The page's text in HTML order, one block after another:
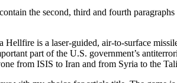
the second, third and fourth
is a laser-guided, air-to-surface
part of the U.S. government’s
from ISIS to Iran and from Syria to the